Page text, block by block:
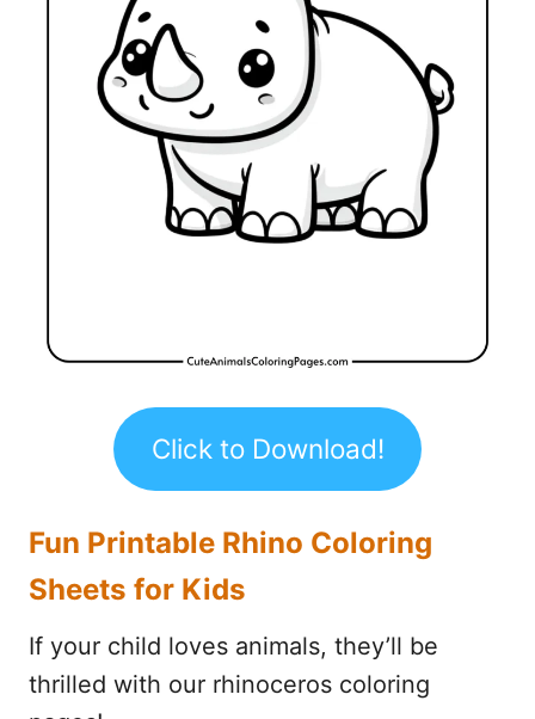
Click to Download!
Fun Printable Rhino Coloring
Sheets for Kids
If your child loves animals, they’ll be
thrilled with our rhinoceros coloring